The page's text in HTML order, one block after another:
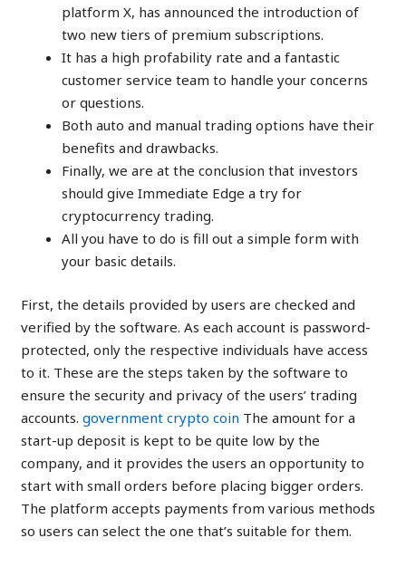
platform X, has announced the introduction of
two new tiers of premium subscriptions.
It has a high profability rate and a fantastic
customer service team to handle your concerns
or questions.
Both auto and manual trading options have their
benefits and drawbacks.
Finally, we are at the conclusion that investors
should give Immediate Edge a try for
cryptocurrency trading.
All you have to do is fill out a simple form with
your basic details.
First, the details provided by users are checked and
verified by the software. As each account is password-
protected, only the respective individuals have access
to it. These are the steps taken by the software to
ensure the security and privacy of the users’ trading
accounts.government crypto coin The amount for a
start-up deposit is kept to be quite low by the
company, and it provides the users an opportunity to
start with small orders before placing bigger orders.
The platform accepts payments from various methods
so users can select the one that’s suitable for them.